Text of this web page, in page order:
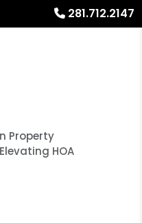
281.712.2147
Property
HOA